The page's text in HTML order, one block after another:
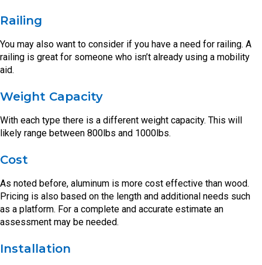
Railing
You may also want to consider if you have a need for railing. A
railing is great for someone who isn’t already using a mobility
aid.
Weight Capacity
With each type there is a different weight capacity. This will
likely range between 800lbs and 1000lbs.
Cost
As noted before, aluminum is more cost effective than wood.
Pricing is also based on the length and additional needs such
as a platform. For a complete and accurate estimate an
assessment may be needed.
Installation